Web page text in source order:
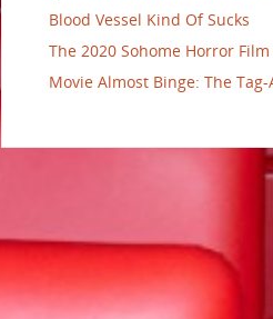
Blood Vessel Kind Of Sucks
The 2020 Sohome Horror Film
Movie Almost Binge: The